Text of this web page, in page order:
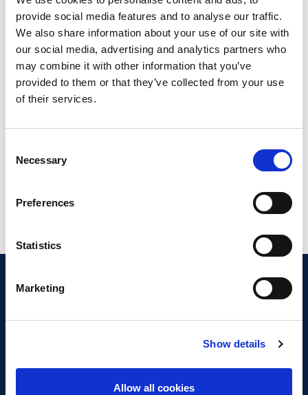
provide social media features and to analyse our traffic.
We also share information about your use of our site with
our social media, advertising and analytics partners who
may combine it with other information that you’ve
provided to them or that they’ve collected from your use
of their services.
Selection
Necessary
Preferences
Statistics
Marketing
Show details
Allow all cookies
If you aren't already registered sign up now to gain
further access to the BCI website.
Register Now
What is Business Continuity?
Browse our Resources